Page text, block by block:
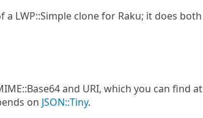
LWP::Simple clone for Raku; it does both
and URI, which you can find at
on JSON::Tiny.